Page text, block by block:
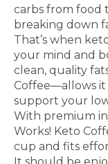
carbs from food
breaking down
That’s when
your mind and
clean, quality
Coffee—allows
support your
With premium
Works! Keto
cup and fits